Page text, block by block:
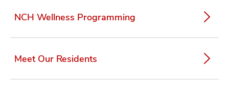
NCH Wellness Programming
Meet Our Residents